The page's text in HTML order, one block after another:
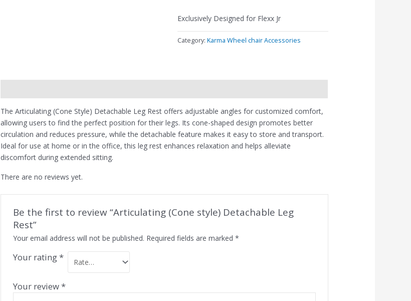
Exclusively Designed for Flexx Jr
Category:Karma Wheel chair Accessories
The Articulating (Cone Style) Detachable Leg Rest offers adjustable angles for customized comfort,
allowing users to find the perfect position for their legs. Its cone-shaped design promotes better
circulation and reduces pressure, while the detachable feature makes it easy to store and transport.
Ideal for use at home or in the office, this leg rest enhances relaxation and helps alleviate
discomfort during extended sitting.
There are no reviews yet.
Be the first to review “Articulating (Cone style) Detachable Leg
Rest”
Your email address will not be published. Required fields are marked *
Your rating*
Your review*